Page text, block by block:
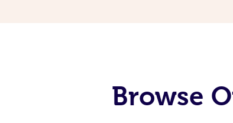
Browse